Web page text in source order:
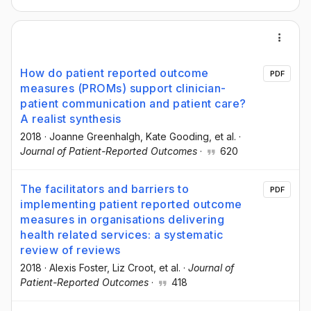
How do patient reported outcome
measures (PROMs) support clinician-
patient communication and patient care?
A realist synthesis
2018 · Joanne Greenhalgh , Kate Gooding , et al. ·
Journal of Patient-Reported Outcomes · 620
PDF
The facilitators and barriers to
implementing patient reported outcome
measures in organisations delivering
health related services: a systematic
review of reviews
2018 · Alexis Foster, Liz Croot , et al. · Journal of
Patient-Reported Outcomes · 418
PDF